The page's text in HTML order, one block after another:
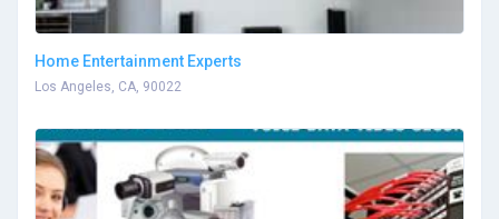
Home Entertainment Experts
Los Angeles, CA, 90022